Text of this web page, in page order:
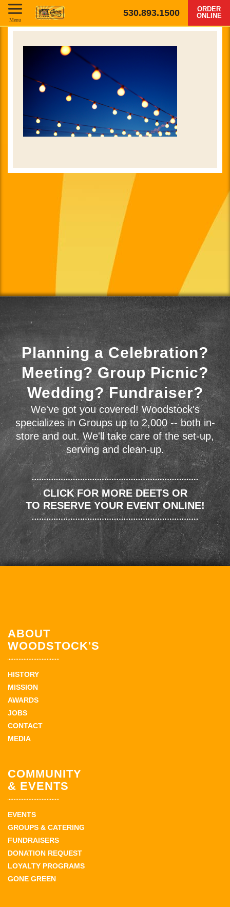
530.893.1500
ORDER
ONLINE
Menu
Planning a Celebration?
Meeting? Group Picnic?
Wedding? Fundraiser?
We've got you covered! Woodstock's
specializes in Groups up to 2,000 -- both in-
store and out. We'll take care of the set-up,
serving and clean-up.
CLICK FOR MORE DEETS OR
TO RESERVE YOUR EVENT ONLINE!
ABOUT
WOODSTOCK'S
HISTORY
MISSION
AWARDS
JOBS
CONTACT
MEDIA
COMMUNITY
& EVENTS
EVENTS
GROUPS & CATERING
FUNDRAISERS
DONATION REQUEST
LOYALTY PROGRAMS
GONE GREEN